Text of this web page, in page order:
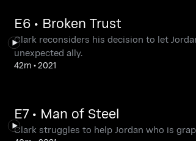
E6 • Broken Trust
Clark reconsiders his decision to let
unexpected ally.
42m •2021
E7 • Man of Steel
Clark struggles to help Jordan who is